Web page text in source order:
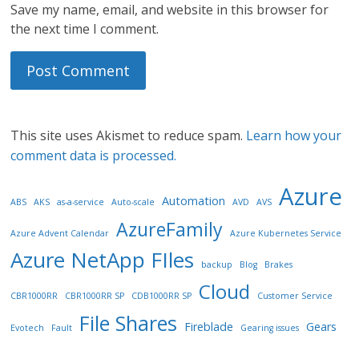
Save my name, email, and website in this browser for
the next time I comment.
This site uses Akismet to reduce spam. Learn how your
comment data is processed.
ABS AKS as-a-service Auto-scale Automation AVD AVS Azure
Azure Advent Calendar AzureFamily Azure Kubernetes Service
Azure NetApp FIles backup Blog Brakes
CBR1000RR CBR1000RR SP CDB1000RR SP Cloud Customer Service
Evotech Fault File Shares Fireblade Gearing issues Gears